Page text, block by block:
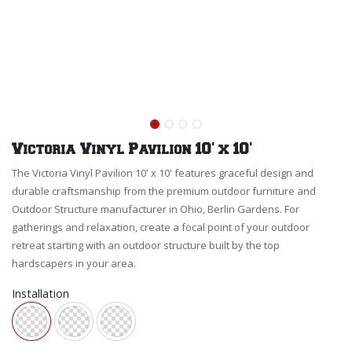
Victoria Vinyl Pavilion 10' x 10'
The Victoria Vinyl Pavilion 10' x 10' features graceful design and
durable craftsmanship from the premium outdoor furniture and
Outdoor Structure manufacturer in Ohio, Berlin Gardens. For
gatherings and relaxation, create a focal point of your outdoor
retreat starting with an outdoor structure built by the top
hardscapers in your area.
Installation